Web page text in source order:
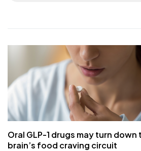
Oral GLP-1 drugs may turn down
brain’s food craving circuit